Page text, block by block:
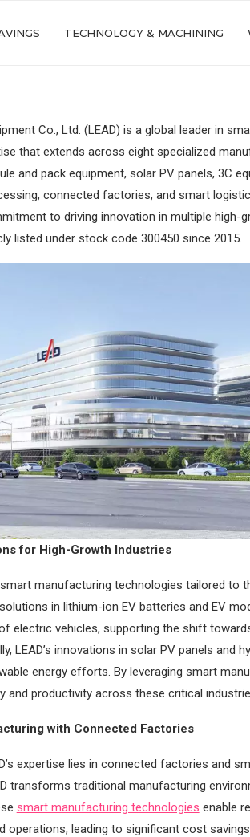
TECHNOLOGY & MACHINING
Co., Ltd. (LEAD) is a global leader in
that extends across eight specialized
and pack equipment, solar PV panels, 3C
connected factories, and smart
to driving innovation in multiple high-
listed under stock code 300450 since 2015.
for High-Growth Industries
manufacturing technologies tailored to
in lithium-ion EV batteries and EV
electric vehicles, supporting the shift
LEAD’s innovations in solar PV panels and
energy efforts. By leveraging smart
and productivity across these critical
with Connected Factories
expertise lies in connected factories and
transforms traditional manufacturing
smart manufacturing technologies enable
operations, leading to significant cost